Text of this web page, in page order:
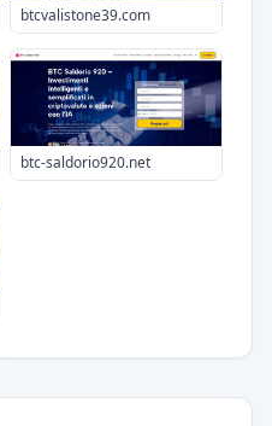
btcvalistone39.com
btc-saldorio920.net